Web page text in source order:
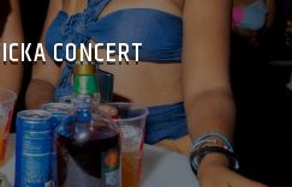
CONCERT